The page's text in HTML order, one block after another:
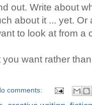
out. Write about
about it ... yet.
to look at from a
you want rather
comments: